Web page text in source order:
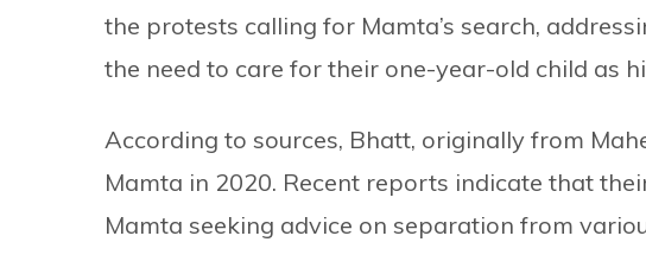
the protests calling for Mamta’s search,
the need to care for their one-year-old child as
According to sources, Bhatt, originally from
Mamta in 2020. Recent reports indicate that
Mamta seeking advice on separation from